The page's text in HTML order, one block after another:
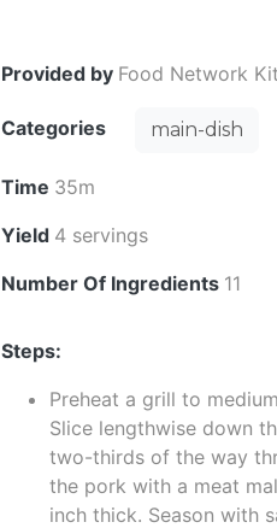
Provided by Food Network
Categories main-dish
Time 35m
Yield 4 servings
Number Of Ingredients 11
Steps:
Preheat a grill to
Slice lengthwise down
two-thirds of the way
the pork with a meat
inch thick. Season with